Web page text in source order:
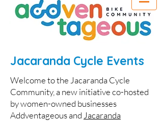
Jacaranda Cycle Events
Welcome to the Jacaranda Cycle
Community, a new initiative co-hosted
by women-owned businesses
Addventageous and Jacaranda